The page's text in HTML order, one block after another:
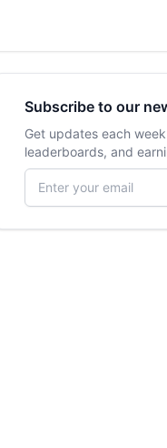
Subscribe to our
Get updates each
leaderboards, and
Email address